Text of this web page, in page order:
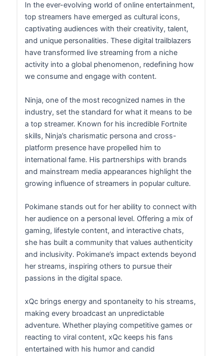
In the ever-evolving world of online entertainment,
top streamers have emerged as cultural icons,
captivating audiences with their creativity, talent,
and unique personalities. These digital trailblazers
have transformed live streaming from a niche
activity into a global phenomenon, redefining how
we consume and engage with content.
Ninja, one of the most recognized names in the
industry, set the standard for what it means to be
a top streamer. Known for his incredible Fortnite
skills, Ninja’s charismatic persona and cross-
platform presence have propelled him to
international fame. His partnerships with brands
and mainstream media appearances highlight the
growing influence of streamers in popular culture.
Pokimane stands out for her ability to connect with
her audience on a personal level. Offering a mix of
gaming, lifestyle content, and interactive chats,
she has built a community that values authenticity
and inclusivity. Pokimane’s impact extends beyond
her streams, inspiring others to pursue their
passions in the digital space.
xQc brings energy and spontaneity to his streams,
making every broadcast an unpredictable
adventure. Whether playing competitive games or
reacting to viral content, xQc keeps his fans
entertained with his humor and candid